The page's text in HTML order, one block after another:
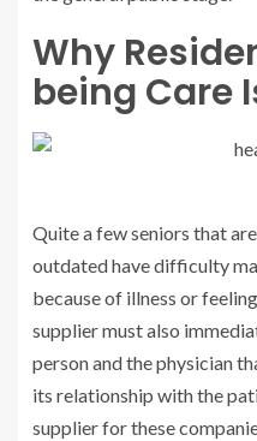
Why
being Care
Quite a few seniors that
outdated have difficulty
because of illness or
supplier must also
person and the physician
its relationship with the
supplier for these